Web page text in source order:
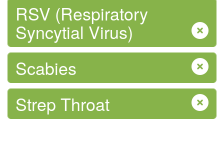
RSV (Respiratory
Syncytial Virus)
Scabies
Strep Throat